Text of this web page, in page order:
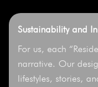
Sustainability and
For us, each
narrative. Our
lifestyles, stories,